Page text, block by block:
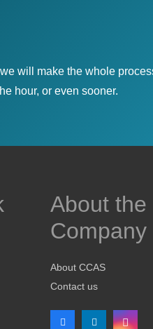
will make the whole
hour, or even sooner.
About the
Company
About CCAS
Contact us